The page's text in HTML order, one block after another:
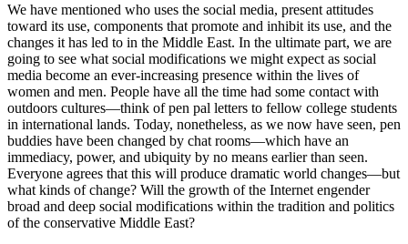
We have mentioned who uses the social media, present attitudes
toward its use, components that promote and inhibit its use, and the
changes it has led to in the Middle East. In the ultimate part, we are
going to see what social modifications we might expect as social
media become an ever-increasing presence within the lives of
women and men. People have all the time had some contact with
outdoors cultures—think of pen pal letters to fellow college students
in international lands. Today, nonetheless, as we now have seen, pen
buddies have been changed by chat rooms—which have an
immediacy, power, and ubiquity by no means earlier than seen.
Everyone agrees that this will produce dramatic world changes—but
what kinds of change? Will the growth of the Internet engender
broad and deep social modifications within the tradition and politics
of the conservative Middle East?